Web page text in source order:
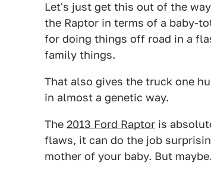
Let's just get this out of the
the Raptor in terms of a baby-
for doing things off road in a
family things.
That also gives the truck one
in almost a genetic way.
The 2013 Ford Raptor is
flaws, it can do the job
mother of your baby. But